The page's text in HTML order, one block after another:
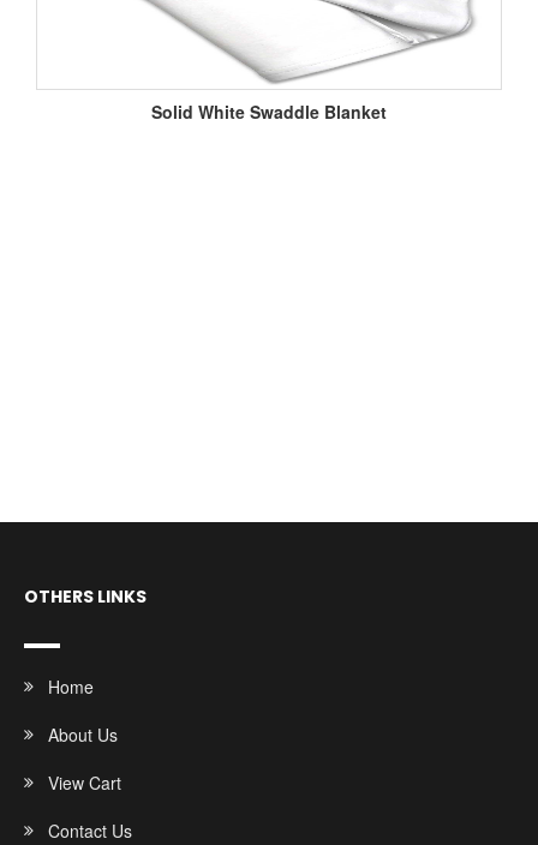
Solid White Swaddle Blanket
OTHERS LINKS
Home
About Us
View Cart
Contact Us